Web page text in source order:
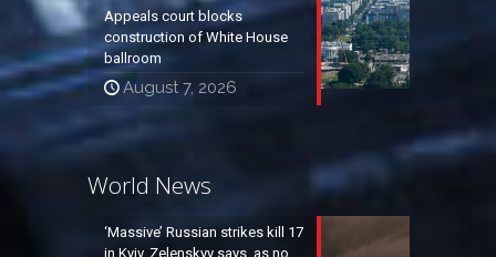
Appeals court blocks
construction of White House
ballroom
August 7, 2026
World News
‘Massive’ Russian strikes kill 17
in Kyiv, Zelenskyy says, as no